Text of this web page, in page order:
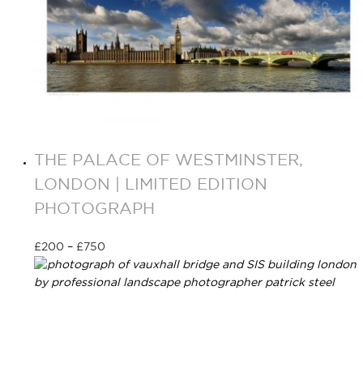
THE PALACE OF WESTMINSTER,
LONDON | LIMITED EDITION
PHOTOGRAPH
£200 – £ 750